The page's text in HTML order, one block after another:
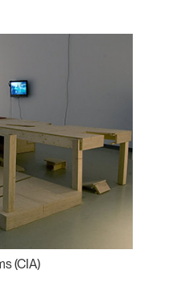
(CIA)